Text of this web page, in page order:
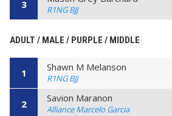
3 R1NG BJJ
ADULT / MALE / PURPLE / MIDDLE
1 Shawn M Melanson
R1NG BJJ
2 Savion Maranon
Alliance Marcelo Garcia